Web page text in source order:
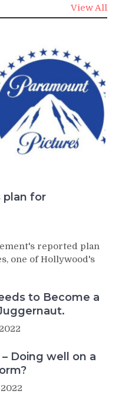
View All
plan for
reported plan
one of Hollywood's
to Become a
Doing well on a